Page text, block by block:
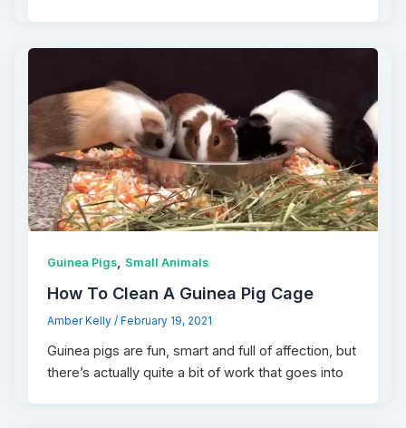
Guinea Pigs, Small Animals
How To Clean A Guinea Pig Cage
Amber Kelly/ February 19, 2021
Guinea pigs are fun, smart and full of affection, but
there’s actually quite a bit of work that goes into